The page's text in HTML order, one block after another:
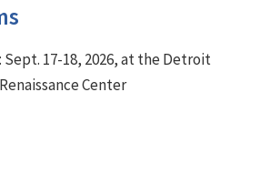
: Sept. 17-18, 2026, at the Detroit
Center